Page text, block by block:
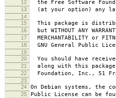
12 the Free Software
13 (at your option) any
14
15
This package is
16 but WITHOUT ANY
17 MERCHANTABILITY or
18 GNU General Public
19
20
You should have
21 along with this
22 Foundation, Inc., 51
23
24
On Debian systems, the
25 Public License can be